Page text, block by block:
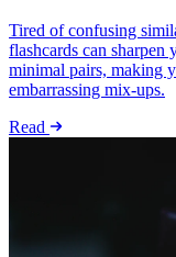
Tired of confusing
flashcards can
minimal pairs, making
embarrassing mix-ups.
Read